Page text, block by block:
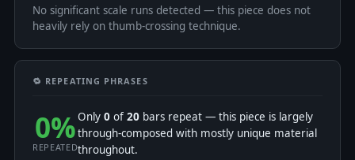
No significant scale runs detected — this piece does not
heavily rely on thumb-crossing technique.
🔁 REPEATING PHRASES
0%
REPEATED
Only0 of20 bars repeat — this piece is largely
through-composed with mostly unique material
throughout.